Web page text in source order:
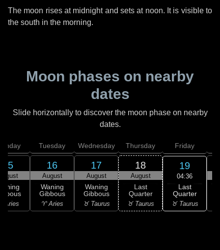
The moon rises at midnight and sets at noon. It is visible to
the south in the morning.
Moon phases on nearby
dates
Slide horizontally to discover the moon phase on nearby
dates.
15
Aries
Tuesday
16
August
Waning
Gibbous
♈ Aries
Wednesday
17
August
Waning
Gibbous
♉ Taurus
Thursday
18
August
Last
Quarter
♉ Taurus
Friday
19
04:36
Last
Quarter
♉ Taurus